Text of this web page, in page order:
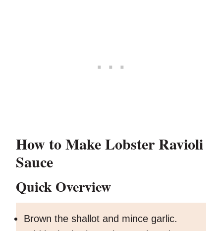
How to Make Lobster Ravioli
Sauce
Quick Overview
Brown the shallot and mince garlic.